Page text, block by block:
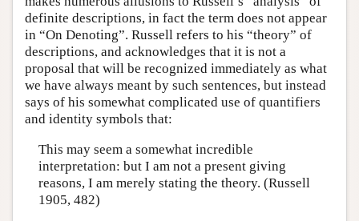
definite descriptions, in fact the term does not appear
in “On Denoting”. Russell refers to his “theory” of
descriptions, and acknowledges that it is not a
proposal that will be recognized immediately as what
we have always meant by such sentences, but instead
says of his somewhat complicated use of quantifiers
and identity symbols that:
This may seem a somewhat incredible
interpretation: but I am not a present giving
reasons, I am merely stating the theory. (Russell
1905, 482)